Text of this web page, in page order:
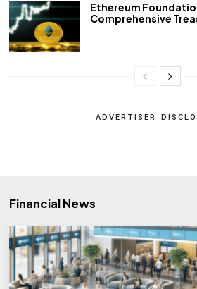
Ethereum
Comprehensive
ADVERTISER
Financial News